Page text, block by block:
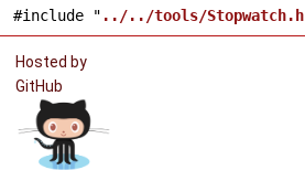
#include " ../../tools/Stopwatch.h
Hosted by
GitHub